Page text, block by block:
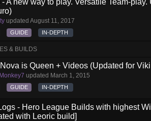
- A new way to play. Versatile Team-
updated August 11, 2017
GUIDE IN-DEPTH
& BUILDS
is Queen + Videos (Updated for
updated March 1, 2015
GUIDE IN-DEPTH
- Hero League Builds with highest
with Leoric build]